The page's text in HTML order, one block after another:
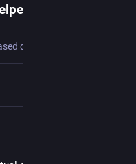
| Ben’s Build